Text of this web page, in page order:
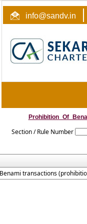
info@sandv.in
Section / Rule Number
transactions